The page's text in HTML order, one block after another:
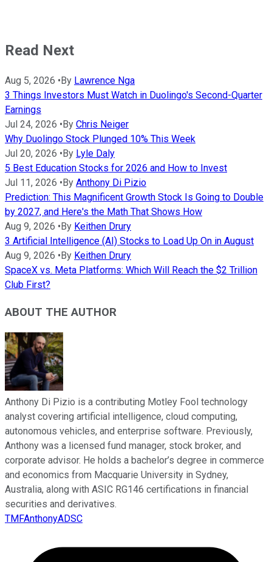
Read Next
Aug 5, 2026 • By Lawrence Nga
3 Things Investors Must Watch in Duolingo's Second-Quarter
Earnings
Jul 24, 2026 • By Chris Neiger
Why Duolingo Stock Plunged 10% This Week
Jul 20, 2026 • By Lyle Daly
5 Best Education Stocks for 2026 and How to Invest
Jul 11, 2026 • By Anthony Di Pizio
Prediction: This Magnificent Growth Stock Is Going to Double
by 2027, and Here's the Math That Shows How
Aug 9, 2026 • By Keithen Drury
3 Artificial Intelligence (AI) Stocks to Load Up On in August
Aug 9, 2026 • By Keithen Drury
SpaceX vs. Meta Platforms: Which Will Reach the $2 Trillion
Club First?
ABOUT THE AUTHOR
Anthony Di Pizio is a contributing Motley Fool technology
analyst covering artificial intelligence, cloud computing,
autonomous vehicles, and enterprise software. Previously,
Anthony was a licensed fund manager, stock broker, and
corporate advisor. He holds a bachelor’s degree in commerce
and economics from Macquarie University in Sydney,
Australia, along with ASIC RG146 certifications in financial
securities and derivatives.
TMFAnthonyADSC